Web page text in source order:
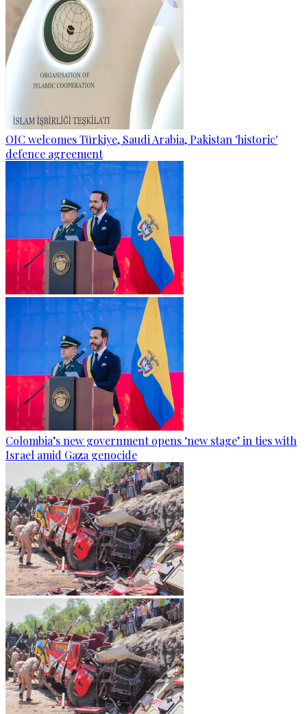
OIC welcomes Türkiye, Saudi Arabia, Pakistan 'historic'
defence agreement
Colombia’s new government opens ‘new stage’ in ties with
Israel amid Gaza genocide